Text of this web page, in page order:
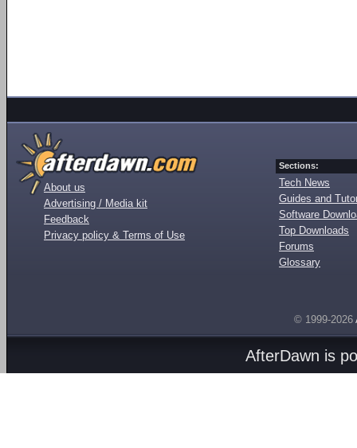
About us
Advertising / Media kit
Feedback
Privacy policy & Terms of Use
Sections:
Tech News
Guides and
Software
Top Downloads
Forums
Glossary
© 1999-2026
AfterDawn is